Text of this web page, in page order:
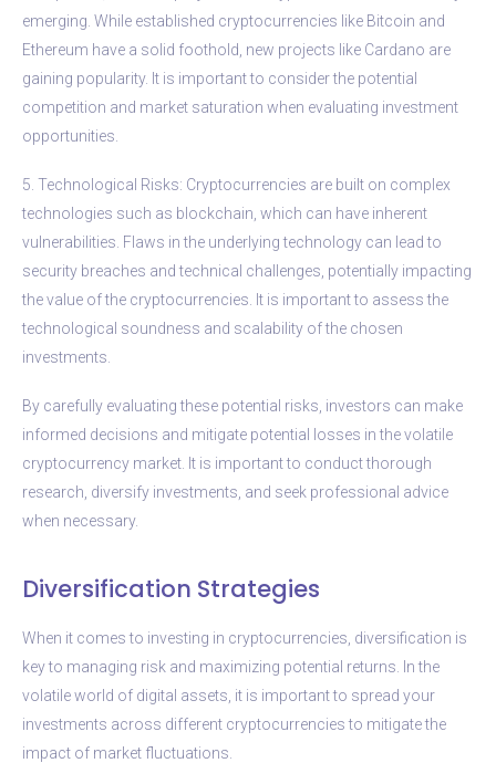
emerging. While established cryptocurrencies like Bitcoin and
Ethereum have a solid foothold, new projects like Cardano are
gaining popularity. It is important to consider the potential
competition and market saturation when evaluating investment
opportunities.
5. Technological Risks: Cryptocurrencies are built on complex
technologies such as blockchain, which can have inherent
vulnerabilities. Flaws in the underlying technology can lead to
security breaches and technical challenges, potentially impacting
the value of the cryptocurrencies. It is important to assess the
technological soundness and scalability of the chosen
investments.
By carefully evaluating these potential risks, investors can make
informed decisions and mitigate potential losses in the volatile
cryptocurrency market. It is important to conduct thorough
research, diversify investments, and seek professional advice
when necessary.
Diversification Strategies
When it comes to investing in cryptocurrencies, diversification is
key to managing risk and maximizing potential returns. In the
volatile world of digital assets, it is important to spread your
investments across different cryptocurrencies to mitigate the
impact of market fluctuations.